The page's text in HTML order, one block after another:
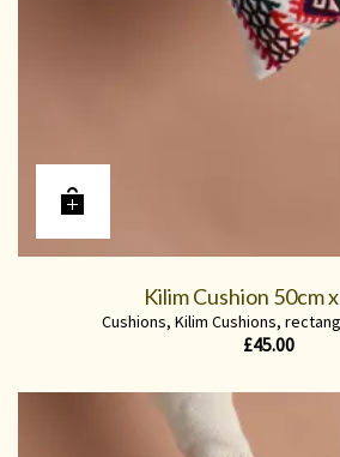
Kilim Cushion 50cm
Cushions, Kilim Cushions,
£45.00